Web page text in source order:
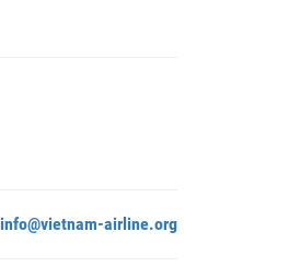
info@vietnam-airline.org